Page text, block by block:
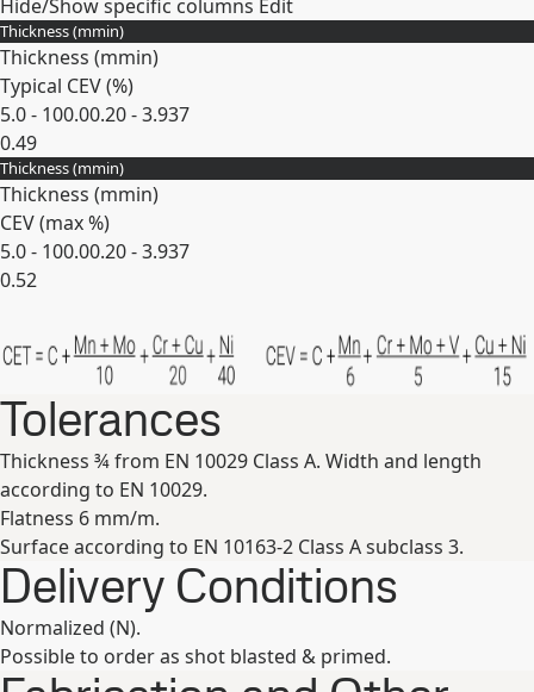
Hide/Show specific columns Edit
Thickness (mmin)
Thickness (mmin)
Typical CEV (%)
5.0 - 100.00.20 - 3.937
0.49
Expand
Thickness (mmin)
Thickness (mmin)
CEV (max%)
5.0 - 100.00.20 - 3.937
0.52
Tolerances
Thickness ¾ from EN 10029 Class A. Width and length
according to EN 10029.
Flatness 6 mm/m.
Surface according to EN 10163-2 Class A subclass 3.
Delivery Conditions
Normalized (N).
Possible to order as shot blasted & primed.